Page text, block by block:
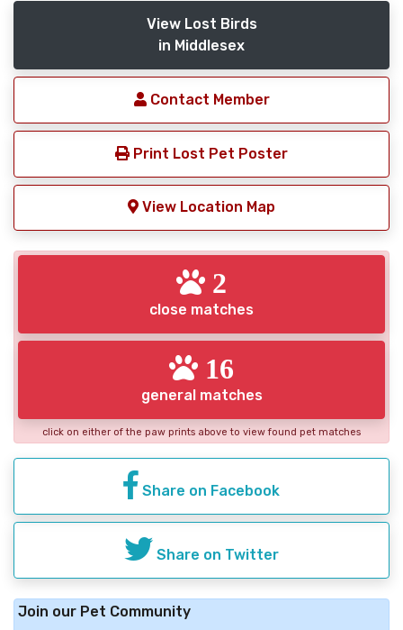
View Lost Birds
in Middlesex
Contact Member
Print Lost Pet Poster
View Location Map
2
close matches
16
general matches
click on either of the paw prints above to view found pet matches
Share on Facebook
Share on Twitter
Join our Pet Community